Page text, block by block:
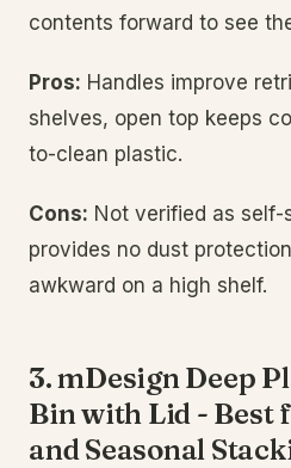
contents forward to see
Pros: Handles improve
shelves, open top keeps
to-clean plastic.
Cons: Not verified as
provides no dust
awkward on a high shelf.
3. mDesign Deep
Bin with Lid - Best
and Seasonal